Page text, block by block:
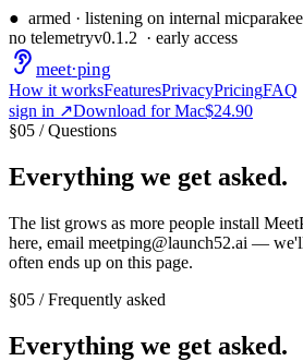
● armed · listening on internal mic
no telemetryv0.1.2 · early access
meet·ping
How it worksFeaturesPrivacyPricingFAQ
sign in ↗Download for Mac$24.90
§05 /Questions
Everything we get asked.
The list grows as more people install
here, email meetping@launch52.ai — we'll
often ends up on this page.
§05 /Frequently asked
Everything we get asked.